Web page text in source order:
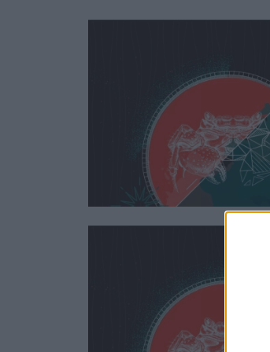
Hautes Grecians